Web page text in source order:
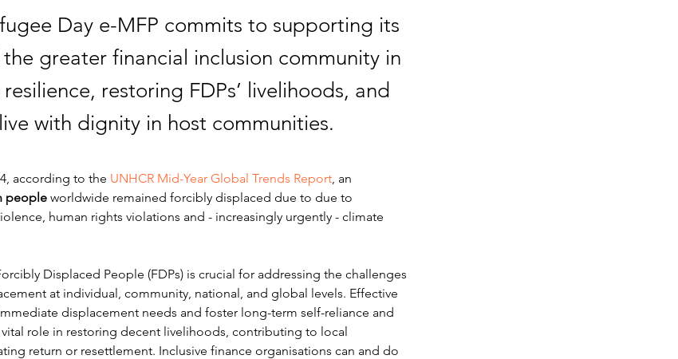
Day e-MFP commits to supporting its
greater financial inclusion community in
restoring FDPs’ livelihoods, and
with dignity in host communities.
according to the UNHCR Mid-Year Global Trends Report, an
people worldwide remained forcibly displaced due to due to
human rights violations and - increasingly urgently - climate
Displaced People (FDPs) is crucial for addressing the challenges
at individual, community, national, and global levels. Effective
displacement needs and foster long-term self-reliance and
vital role in restoring decent livelihoods, contributing to local
return or resettlement. Inclusive finance organisations can and do